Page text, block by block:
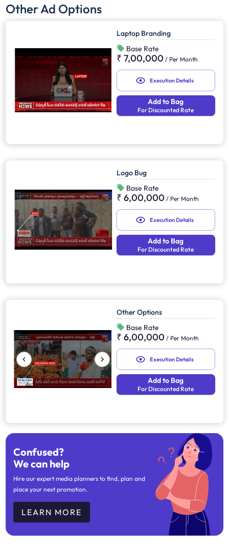
Other Ad Options
Laptop Branding
Base Rate
₹ 7,00,000 / Per Month
Execution Details
Add to Bag
For Discounted Rate
Logo Bug
Base Rate
₹ 6,00,000 / Per Month
Execution Details
Add to Bag
For Discounted Rate
Other Options
Base Rate
₹ 6,00,000 / Per Month
Execution Details
Add to Bag
For Discounted Rate
Confused?
We can help
Hire our expert media planners to find, plan and
place your next promotion.
LEARN MORE